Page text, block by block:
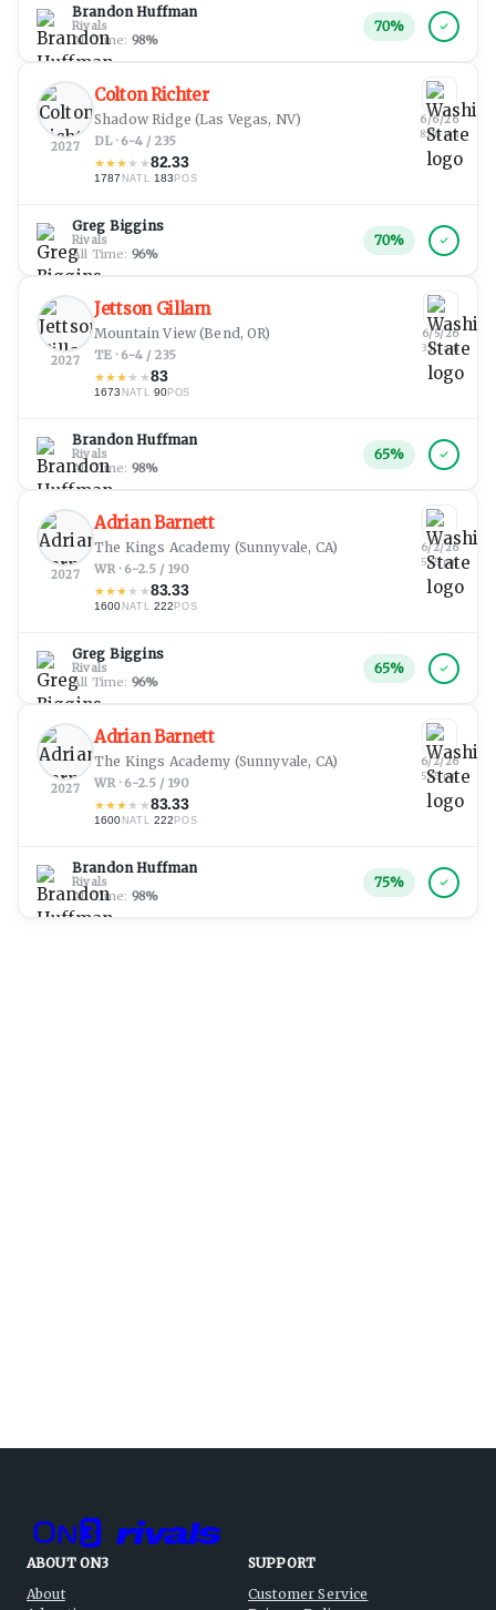
Brandon Huffman
Rivals
All Time: 98%
70%
2027
Colton Richter
Shadow Ridge (Las Vegas, NV)
DL · 6-4 / 235
★★★★ ★82.33
1787 NATL ·183POS
Greg Biggins
Rivals
All Time: 96%
6/6/26
8:06 pm
70%
2027
Jettson Gillam
Mountain View(Bend, OR)
TE · 6-4 / 235
★★★★ ★83
1673 NATL ·90POS
Brandon Huffman
Rivals
All Time: 98%
6/5/26
3:10 am
65%
2027
Adrian Barnett
The Kings Academy (Sunnyvale, CA)
WR · 6-2.5 / 190
★★★★ ★83.33
1600 NATL ·222POS
Greg Biggins
Rivals
All Time: 96%
6/2/26
5:45 pm
65%
2027
Adrian Barnett
The Kings Academy (Sunnyvale, CA)
WR · 6-2.5 / 190
★★★★ ★83.33
1600 NATL ·222POS
Brandon Huffman
Rivals
All Time: 98%
6/2/26
5:45 pm
75%
ABOUT ON3
About
SUPPORT
Customer Service